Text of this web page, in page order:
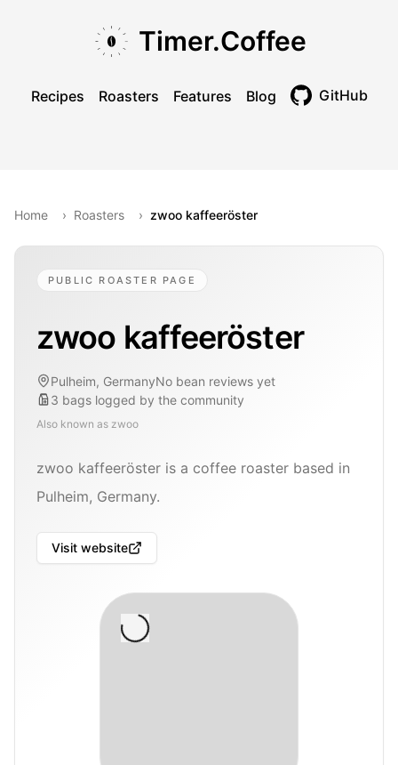
Timer.Coffee
Recipes Roasters Features Blog GitHub
Home › Roasters › zwoo kaffeeröster
PUBLIC ROASTER PAGE
zwoo kaffeeröster
Pulheim, GermanyNo bean reviews yet
3 bags logged by the community
Also known as zwoo
zwoo kaffeeröster is a coffee roaster based in
Pulheim, Germany.
Visit website